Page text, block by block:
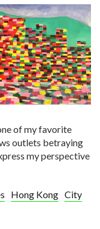
of my favorite
outlets betraying
my perspective
Hong Kong City